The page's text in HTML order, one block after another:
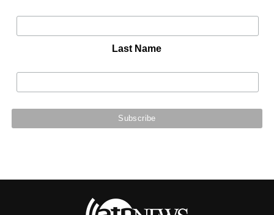
Last Name